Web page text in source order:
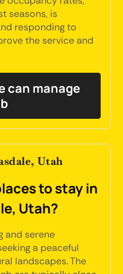
seasons, is
responding to
the service and
can manage
Utah
to stay in
Utah?
and serene
a peaceful
landscapes. The